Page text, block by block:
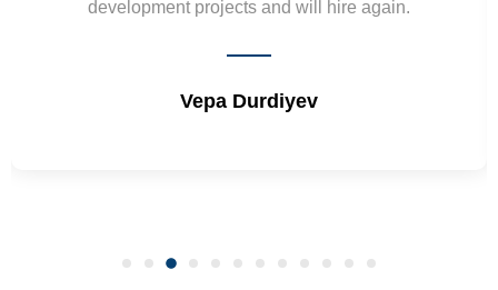
will hire again.
and skills. Will surely